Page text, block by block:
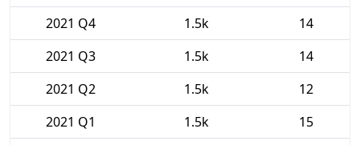
2021 Q4
1.5k
14
2021 Q3
1.5k
14
2021 Q2
1.5k
12
2021 Q1
1.5k
15